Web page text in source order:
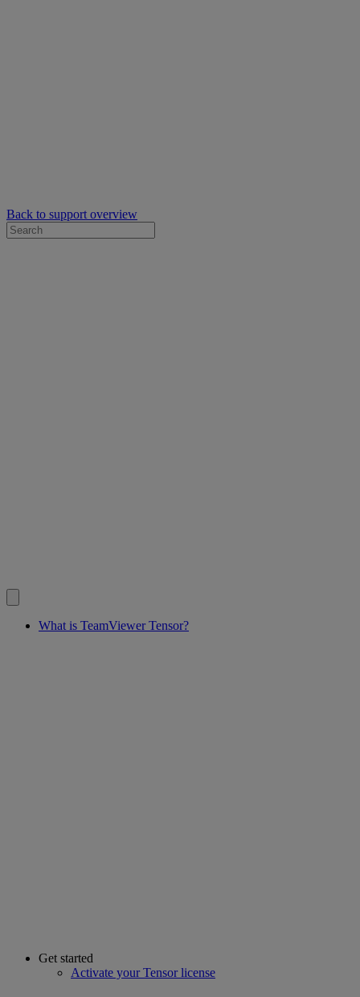
Back to support overview
What is TeamViewer Tensor?
Get started
Activate your Tensor license